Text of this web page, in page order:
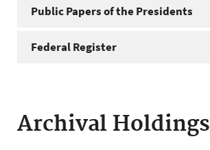
Public Papers of the Presidents
Federal Register
Archival Holdings